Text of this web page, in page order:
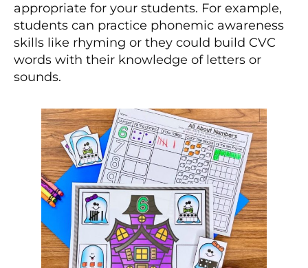
appropriate for your students. For example,
students can practice phonemic awareness
skills like rhyming or they could build CVC
words with their knowledge of letters or
sounds.